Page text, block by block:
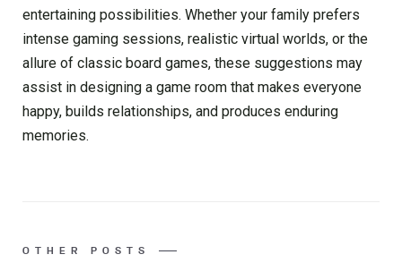
entertaining possibilities. Whether your family prefers
intense gaming sessions, realistic virtual worlds, or the
allure of classic board games, these suggestions may
assist in designing a game room that makes everyone
happy, builds relationships, and produces enduring
memories.
OTHER POSTS